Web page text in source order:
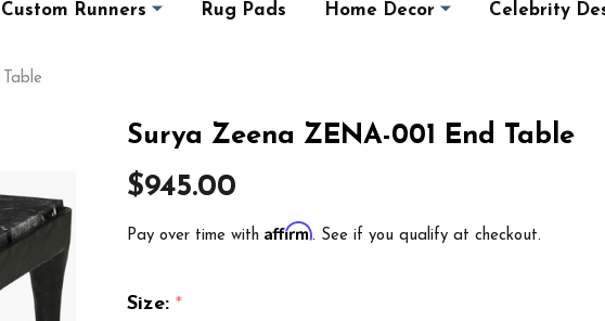
Custom Runners Rug Pads Home Decor Celebrity
Surya Zeena ZENA-001 End Table
$945.00
Pay over time with Affirm. See if you qualify at checkout.
Size: *